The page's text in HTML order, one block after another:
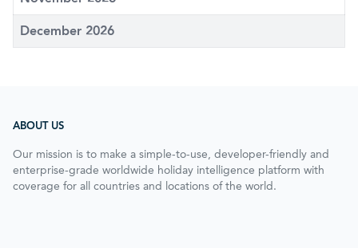
December 2026
ABOUT US
Our mission is to make a simple-to-use, developer-friendly and
enterprise-grade worldwide holiday intelligence platform with
coverage for all countries and locations of the world.